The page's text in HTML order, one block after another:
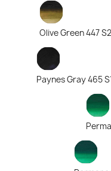
Olive Green 447 S2
Paynes Gray 465